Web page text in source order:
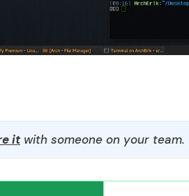
itwith someone on your team.